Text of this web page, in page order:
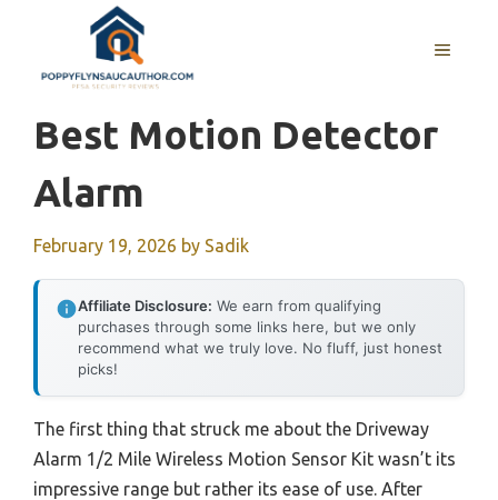
content
MENU
Best Motion Detector
Alarm
February 19, 2026 by Sadik
Affiliate Disclosure: We earn from qualifying
purchases through some links here, but we only
recommend what we truly love. No fluff, just honest
picks!
The first thing that struck me about the Driveway
Alarm 1/2 Mile Wireless Motion Sensor Kit wasn’t its
impressive range but rather its ease of use. After